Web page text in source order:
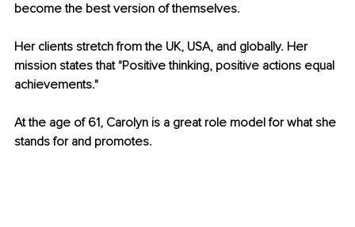
become the best version of themselves.
Her clients stretch from the UK, USA, and globally. Her
mission states that "Positive thinking, positive actions equal
achievements."
At the age of 61, Carolyn is a great role model for what she
stands for and promotes.